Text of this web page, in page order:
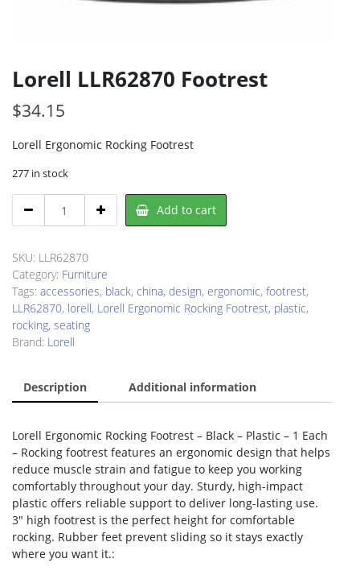
Lorell LLR62870 Footrest
$34.15
Lorell Ergonomic Rocking Footrest
277 in stock
LLR62870
quantity
Add to cart
SKU: LLR62870
Category: Furniture
Tags: accessories, black, china, design, ergonomic, footrest,
LLR62870, lorell, Lorell Ergonomic Rocking Footrest, plastic,
rocking, seating
Brand: Lorell
Description Additional information
Lorell Ergonomic Rocking Footrest – Black – Plastic – 1 Each
– Rocking footrest features an ergonomic design that helps
reduce muscle strain and fatigue to keep you working
comfortably throughout your day. Sturdy, high-impact
plastic offers reliable support to deliver long-lasting use.
3″ high footrest is the perfect height for comfortable
rocking. Rubber feet prevent sliding so it stays exactly
where you want it.: